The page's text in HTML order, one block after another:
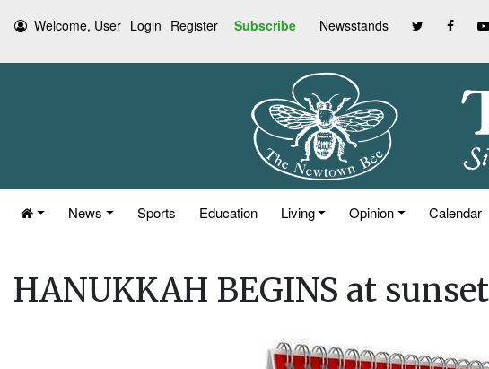
Welcome, User Login Register Subscribe Newsstands
News Sports Education Living Opinion Calendar
HANUKKAH BEGINS at sunset